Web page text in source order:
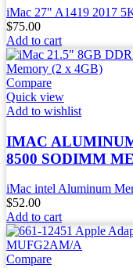
iMac 27" A1419 2017
$75.00
Add to cart
Compare
Quick view
Add to wishlist
IMAC
8500 SODIMM
iMac intel Aluminum
$52.00
Add to cart
Compare